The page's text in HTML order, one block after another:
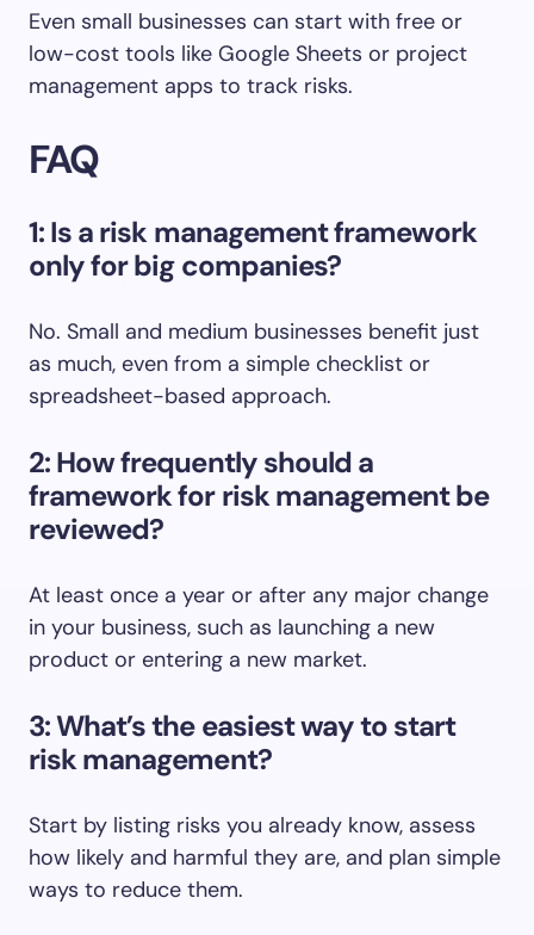
Even small businesses can start with free or
low-cost tools like Google Sheets or project
management apps to track risks.
FAQ
1: Is a risk management framework
only for big companies?
No. Small and medium businesses benefit just
as much, even from a simple checklist or
spreadsheet-based approach.
2: How frequently should a
framework for risk management be
reviewed?
At least once a year or after any major change
in your business, such as launching a new
product or entering a new market.
3: What’s the easiest way to start
risk management?
Start by listing risks you already know, assess
how likely and harmful they are, and plan simple
ways to reduce them.